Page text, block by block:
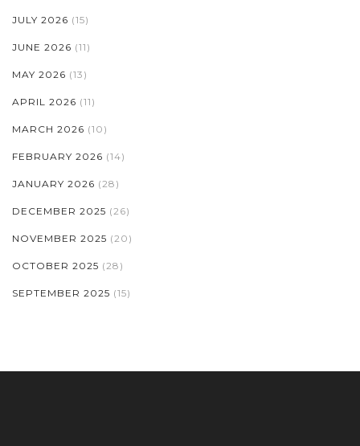
JULY 2026 (15)
JUNE 2026 (11)
MAY 2026 (13)
APRIL 2026 (11)
MARCH 2026 (10)
FEBRUARY 2026 (14)
JANUARY 2026 (28)
DECEMBER 2025 (26)
NOVEMBER 2025 (20)
OCTOBER 2025 (28)
SEPTEMBER 2025 (15)